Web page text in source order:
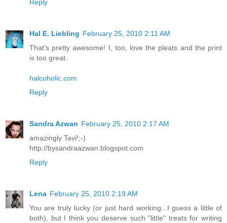
Reply
Hal E. Liebling February 25, 2010 2:11 AM
That's pretty awesome! I, too, love the pleats and the print
is too great.
halcoholic.com
Reply
Sandra Azwan February 25, 2010 2:17 AM
amazingly Tavi!;-)
http://bysandraazwan.blogspot.com
Reply
Lena February 25, 2010 2:19 AM
You are truly lucky (or just hard working...I guess a little of
both), but I think you deserve such "little" treats for writing